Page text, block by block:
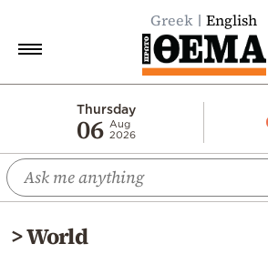
Greek English
Thursday
06 Aug
2026
Economy
World
Diaspora
>World